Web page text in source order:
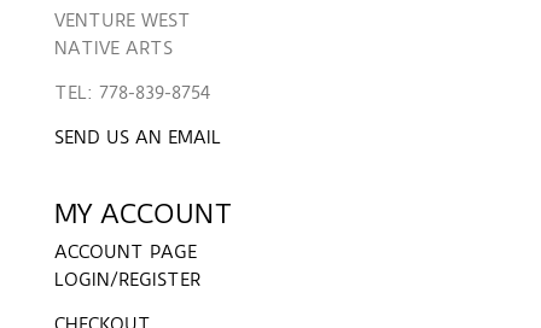
VENTURE WEST
NATIVE ARTS
TEL: 778-839-8754
SEND US AN EMAIL
MY ACCOUNT
ACCOUNT PAGE
LOGIN/REGISTER